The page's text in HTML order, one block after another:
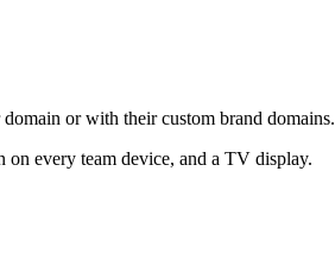
or with their custom brand domains.
every team device, and a TV display.